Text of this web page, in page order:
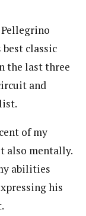
classic
the last three
and
of my
also mentally.
abilities
his